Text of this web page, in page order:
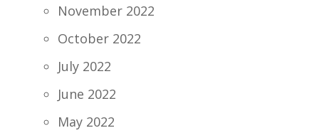
November 2022
October 2022
July 2022
June 2022
May 2022